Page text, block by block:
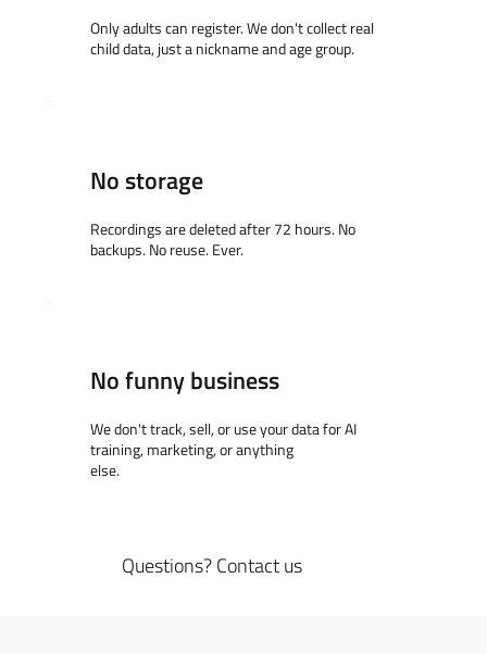
Only adults can register. We don't collect real
child data, just a nickname and age group.
No storage
Recordings are deleted after 72 hours. No
backups. No reuse. Ever.
No funny business
We don't track, sell, or use your data for AI
training, marketing, or anything
else.
Questions?Contact us